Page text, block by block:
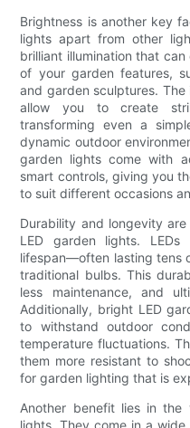
Brightness is another key
lights apart from other
brilliant illumination that
of your garden features,
and garden sculptures.
allow you to create
transforming even a
dynamic outdoor
garden lights come with
smart controls, giving you
to suit different occasions
Durability and longevity
LED garden lights.
lifespan—often lasting tens
traditional bulbs. This
less maintenance, and
Additionally, bright LED
to withstand outdoor
temperature fluctuations.
them more resistant to
for garden lighting that is
Another benefit lies in the
lights. They come in a